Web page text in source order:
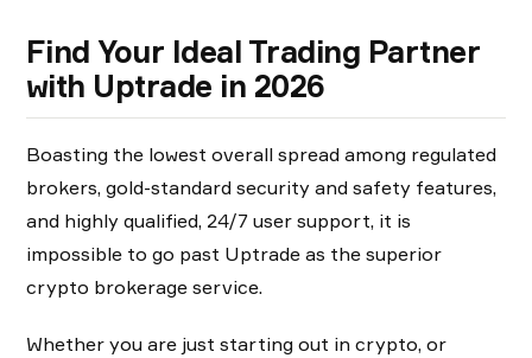
Find Your Ideal Trading Partner
with Uptrade in 2026
Boasting the lowest overall spread among regulated
brokers, gold-standard security and safety features,
and highly qualified, 24/7 user support, it is
impossible to go past Uptrade as the superior
crypto brokerage service.
Whether you are just starting out in crypto, or